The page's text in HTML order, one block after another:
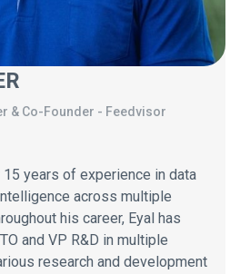
& Co-Founder - Feedvisor
15 years of experience in data
across multiple
his career, Eyal has
and VP R&D in multiple
research and development